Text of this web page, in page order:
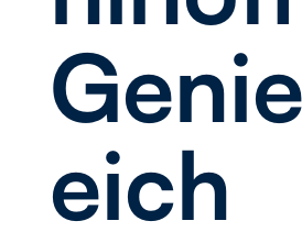
eich